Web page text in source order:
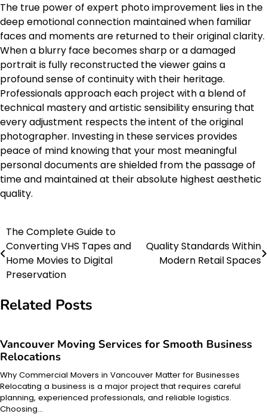
The true power of expert photo improvement lies in the
deep emotional connection maintained when familiar
faces and moments are returned to their original clarity.
When a blurry face becomes sharp or a damaged
portrait is fully reconstructed the viewer gains a
profound sense of continuity with their heritage.
Professionals approach each project with a blend of
technical mastery and artistic sensibility ensuring that
every adjustment respects the intent of the original
photographer. Investing in these services provides
peace of mind knowing that your most meaningful
personal documents are shielded from the passage of
time and maintained at their absolute highest aesthetic
quality.
Post
navigation
The Complete Guide to
Converting VHS Tapes and
Home Movies to Digital
Preservation
Quality Standards Within
Modern Retail Spaces
Related Posts
Vancouver Moving Services for Smooth Business
Relocations
Why Commercial Movers in Vancouver Matter for Businesses
Relocating a business is a major project that requires careful
planning, experienced professionals, and reliable logistics.
Choosing…